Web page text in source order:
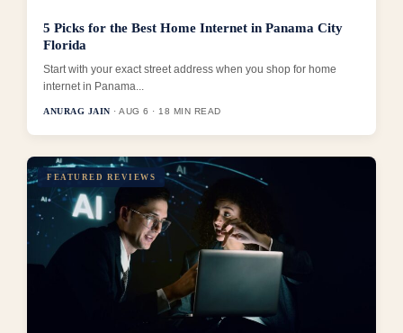
5 Picks for the Best Home Internet in Panama City
Florida
Start with your exact street address when you shop for home
internet in Panama...
ANURAG JAIN · AUG 6 · 18 MIN READ
FEATURED REVIEWS